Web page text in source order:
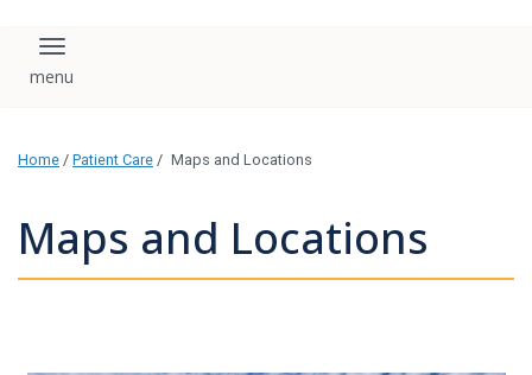
Toggle navigation
Home / Patient Care / Maps and Locations
Maps and Locations